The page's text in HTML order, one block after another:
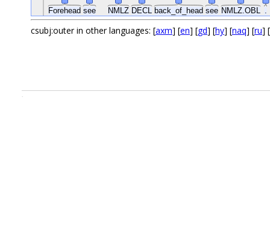
Forehead see NMLZ DECL back_of_head see NMLZ.OBL .
csubj:outer in other languages: [axm] [en] [gd] [hy] [naq] [ru] [
.